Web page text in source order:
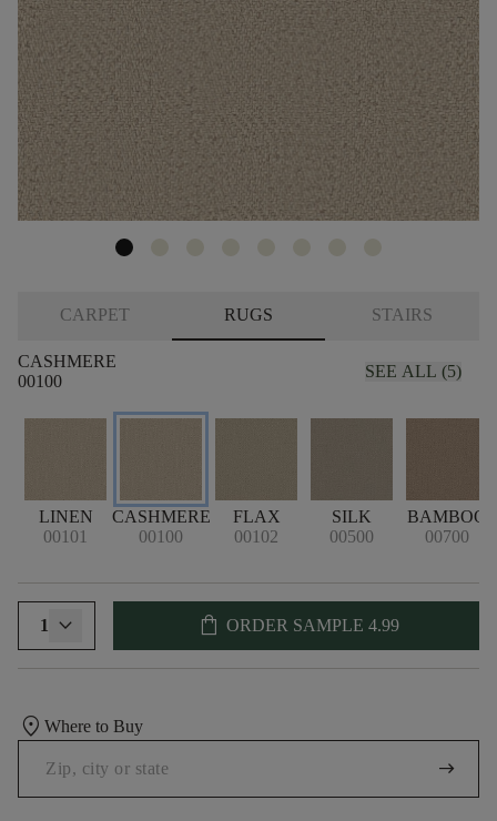
CARPET RUGS STAIRS
CASHMERE
00100
SEE ALL (5)
LINEN
00101
CASHMERE
00100
FLAX
00102
SILK
00500
BAMBOO
00700
1 shopping_bag ORDER SAMPLE 4.99
location_on Where to Buy
arrow_right_alt